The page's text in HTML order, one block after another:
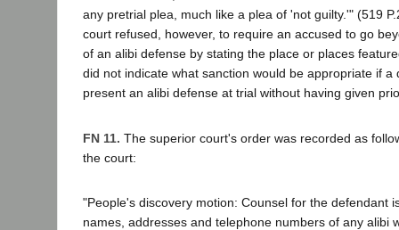
any pretrial plea, much like a plea of 'not guilty.'" (519
court refused, however, to require an accused to go
of an alibi defense by stating the place or places
did not indicate what sanction would be appropriate if a
present an alibi defense at trial without having given
FN 11. The superior court's order was recorded as
the court:
"People's discovery motion: Counsel for the defendant
names, addresses and telephone numbers of any alibi